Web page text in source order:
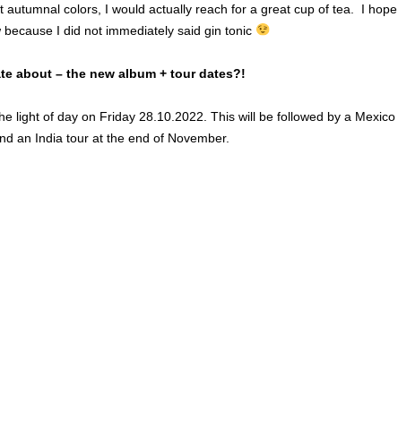
autumnal colors, I would actually reach for a great cup of tea. I hope
I did not immediately said gin tonic
about – the new album + tour dates?!
light of day on Friday 28.10.2022. This will be followed by a Mexico
an India tour at the end of November.